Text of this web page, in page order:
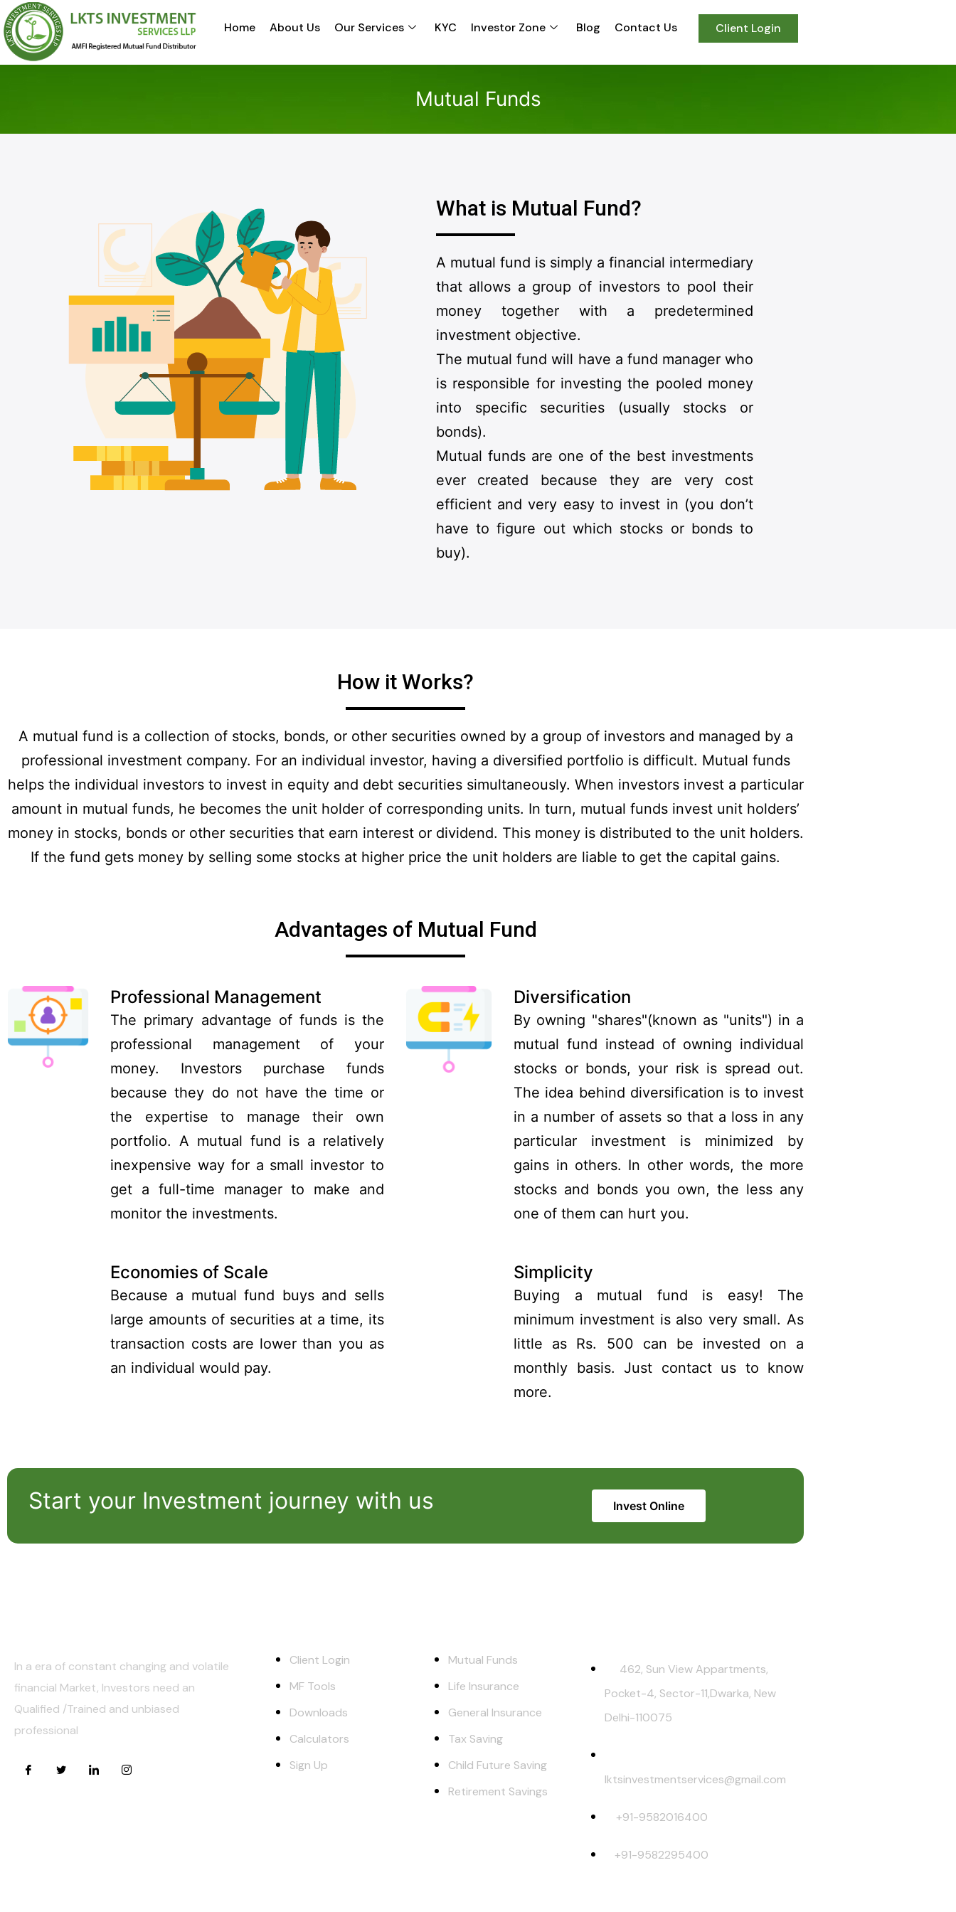
Home About Us Our Services KYC Investor Zone Blog Contact Us Client Login
Mutual Funds
What is Mutual Fund?
A mutual fund is simply a financial intermediary
that allows a group of investors to pool their
money together with a predetermined
investment objective.
The mutual fund will have a fund manager who
is responsible for investing the pooled money
into specific securities (usually stocks or
bonds).
Mutual funds are one of the best investments
ever created because they are very cost
efficient and very easy to invest in (you don’t
have to figure out which stocks or bonds to
buy).
How it Works?
A mutual fund is a collection of stocks, bonds, or other securities owned by a group of investors and managed by a
professional investment company. For an individual investor, having a diversified portfolio is difficult. Mutual funds
helps the individual investors to invest in equity and debt securities simultaneously. When investors invest a particular
amount in mutual funds, he becomes the unit holder of corresponding units. In turn, mutual funds invest unit holders’
money in stocks, bonds or other securities that earn interest or dividend. This money is distributed to the unit holders.
If the fund gets money by selling some stocks at higher price the unit holders are liable to get the capital gains.
Advantages of Mutual Fund
Professional Management
The primary advantage of funds is the
professional management of your
money. Investors purchase funds
because they do not have the time or
the expertise to manage their own
portfolio. A mutual fund is a relatively
inexpensive way for a small investor to
get a full-time manager to make and
monitor the investments.
Diversification
By owning "shares"(known as "units") in a
mutual fund instead of owning individual
stocks or bonds, your risk is spread out.
The idea behind diversification is to invest
in a number of assets so that a loss in any
particular investment is minimized by
gains in others. In other words, the more
stocks and bonds you own, the less any
one of them can hurt you.
Economies of Scale
Because a mutual fund buys and sells
large amounts of securities at a time, its
transaction costs are lower than you as
an individual would pay.
Simplicity
Buying a mutual fund is easy! The
minimum investment is also very small. As
little as Rs. 500 can be invested on a
monthly basis. Just contact us to know
more.
Start your Investment journey with us Invest Online
In a era of constant changing and volatile
financial Market, Investors need an
Qualified /Trained and unbiased
professional
Client Login
MF Tools
Downloads
Calculators
Sign Up
Mutual Funds
Life Insurance
General Insurance
Tax Saving
Child Future Saving
Retirement Savings
462, Sun View Appartments,
Pocket-4, Sector-11,Dwarka, New
Delhi-110075
lktsinvestmentservices@gmail.com
+91-9582016400
+91-9582295400